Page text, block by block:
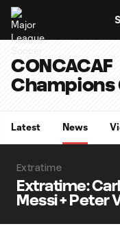
CONCACAF
Champions
Latest News
Extratime
Extratime:
Messi + Peter